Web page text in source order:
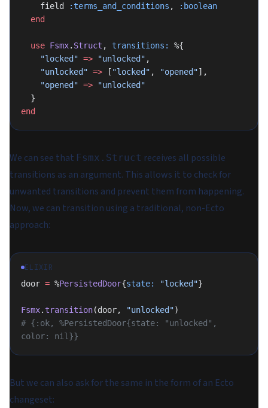
    field
:terms_and_conditions ,
:boolean
  end
  use
Fsmx. Struct , transitions:
%{
    "locked"
=> "unlocked" ,
    "unlocked"
=> [ "locked" , "opened"],
    "opened"
=> "unlocked"
  }
end
We can see that Fsmx.Struct receives all possible
transitions as an argument. This allows it to check for
unwanted transitions and prevent them from happening.
Now, we can transition using a traditional, non-Ecto
approach:
ELIXIR
door = %PersistedDoor{state: "locked"}
Fsmx. transition(door, "unlocked")
# {:ok, %PersistedDoor{state: "unlocked",
color: nil}}
But we can also ask for the same in the form of an Ecto
changeset: